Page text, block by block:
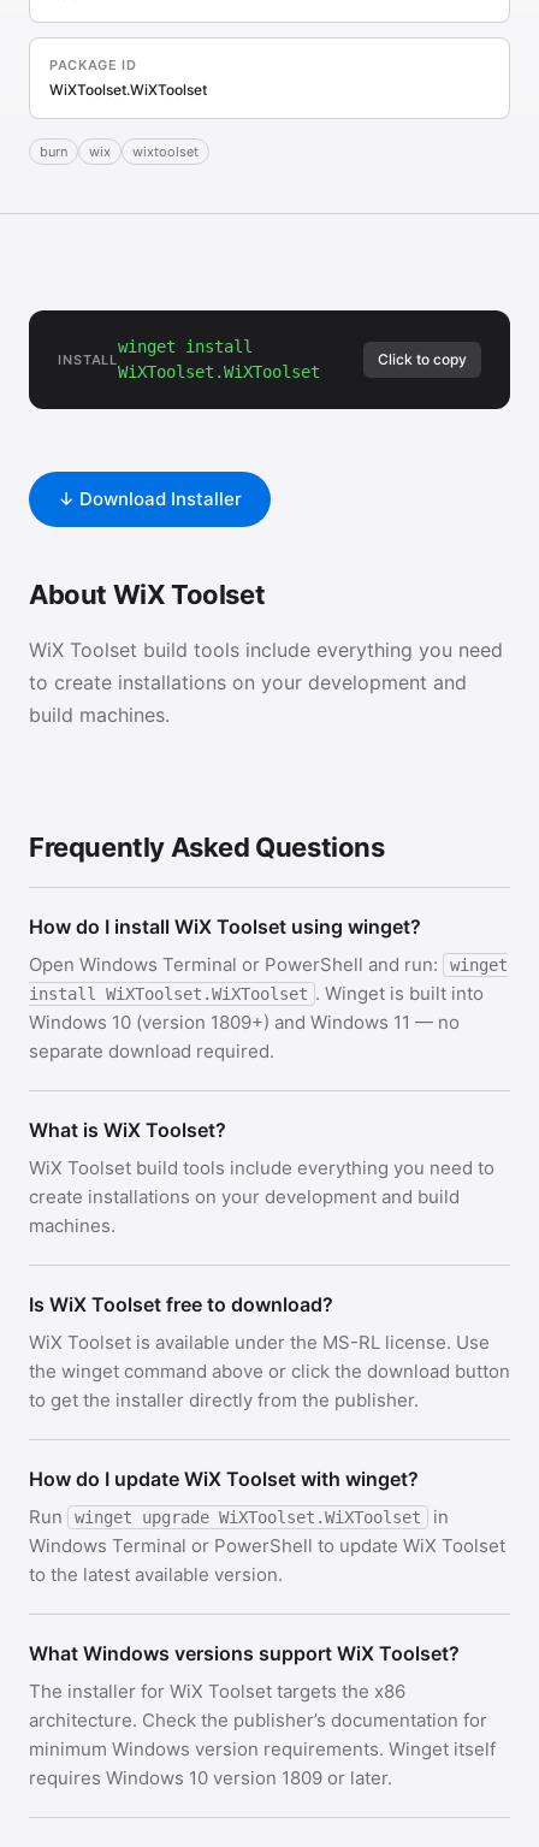
PACKAGE ID
WiXToolset.WiXToolset
burn wix wixtoolset
INSTALL
winget install
WiXToolset.WiXToolset
Click to copy
↓ Download Installer
About WiX Toolset
WiX Toolset build tools include everything you need
to create installations on your development and
build machines.
Frequently Asked Questions
How do I install WiX Toolset using winget?
Open Windows Terminal or PowerShell and run:
winget
install WiXToolset.WiXToolset . Winget is built into
Windows 10 (version 1809+) and Windows 11 — no
separate download required.
What is WiX Toolset?
WiX Toolset build tools include everything you need to
create installations on your development and build
machines.
Is WiX Toolset free to download?
WiX Toolset is available under the MS-RL license. Use
the winget command above or click the download button
to get the installer directly from the publisher.
How do I update WiX Toolset with winget?
Run winget upgrade WiXToolset.WiXToolset
in
Windows Terminal or PowerShell to update WiX Toolset
to the latest available version.
What Windows versions support WiX Toolset?
The installer for WiX Toolset targets the x86
architecture. Check the publisher’s documentation for
minimum Windows version requirements. Winget itself
requires Windows 10 version 1809 or later.